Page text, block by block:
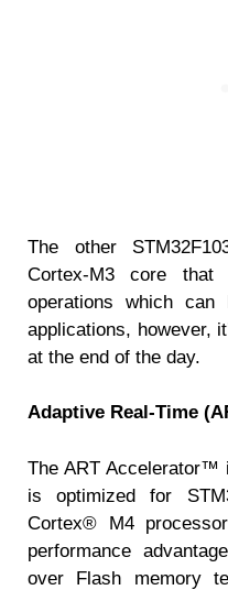
The other
Cortex-M3 core
operations which
applications, however,
at the end of the day.
Adaptive Real-Time
The ART Accelerator™
is optimized for
Cortex® M4
performance
over Flash memory